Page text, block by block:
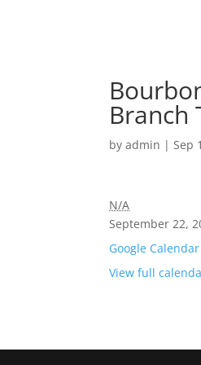
Branch
byadmin |Sep
N/A
September 22,
Google Calendar
View full